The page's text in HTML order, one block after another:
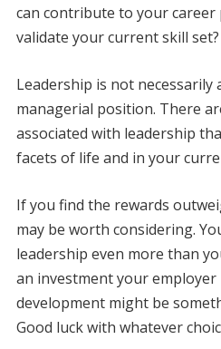
can contribute to your career
validate your current skill set?
Leadership is not necessarily
managerial position. There
associated with leadership
facets of life and in your
If you find the rewards
may be worth considering.
leadership even more than
an investment your
development might be
Good luck with whatever